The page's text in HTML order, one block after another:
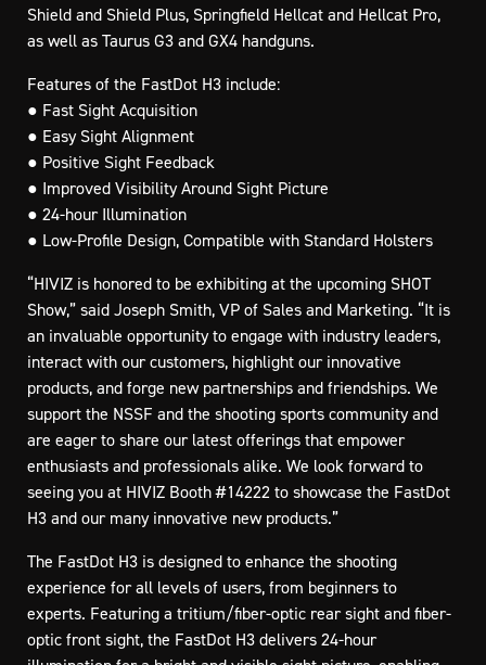
Shield and Shield Plus, Springfield Hellcat and Hellcat Pro,
as well as Taurus G3 and GX4 handguns.
Features of the FastDot H3 include:
● Fast Sight Acquisition
● Easy Sight Alignment
● Positive Sight Feedback
● Improved Visibility Around Sight Picture
● 24-hour Illumination
● Low-Profile Design, Compatible with Standard Holsters
“HIVIZ is honored to be exhibiting at the upcoming SHOT
Show,” said Joseph Smith, VP of Sales and Marketing. “It is
an invaluable opportunity to engage with industry leaders,
interact with our customers, highlight our innovative
products, and forge new partnerships and friendships. We
support the NSSF and the shooting sports community and
are eager to share our latest offerings that empower
enthusiasts and professionals alike. We look forward to
seeing you at HIVIZ Booth #14222 to showcase the FastDot
H3 and our many innovative new products.”
The FastDot H3 is designed to enhance the shooting
experience for all levels of users, from beginners to
experts. Featuring a tritium/fiber-optic rear sight and fiber-
optic front sight, the FastDot H3 delivers 24-hour